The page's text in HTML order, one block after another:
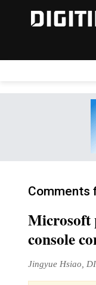
Comments
Microsoft
console
Jingyue Hsiao,